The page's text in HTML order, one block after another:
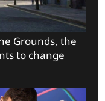
Grounds, the
to change